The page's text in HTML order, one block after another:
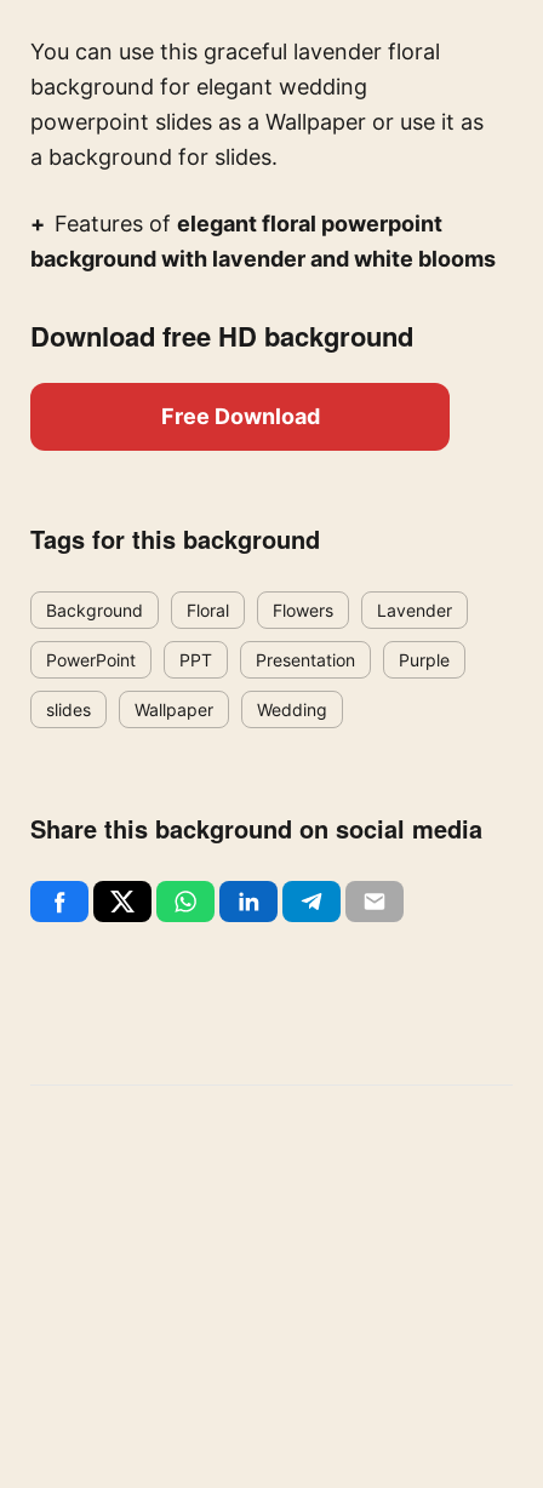
You can use this graceful lavender floral
background for elegant wedding
powerpoint slides as a Wallpaper or use it as
a background for slides.
Features of elegant floral powerpoint
background with lavender and white blooms
Download free HD background
Free Download
Tags for this background
Background Floral Flowers Lavender
PowerPoint PPT Presentation Purple
slides Wallpaper Wedding
Share this background on social media